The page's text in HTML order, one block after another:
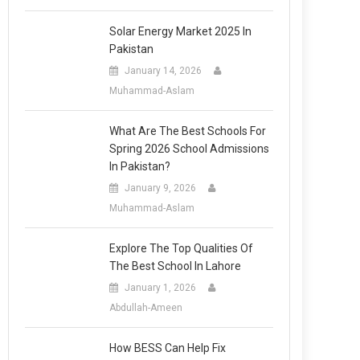
Solar Energy Market 2025 In
Pakistan
January 14, 2026
Muhammad-Aslam
What Are The Best Schools For
Spring 2026 School Admissions
In Pakistan?
January 9, 2026
Muhammad-Aslam
Explore The Top Qualities Of
The Best School In Lahore
January 1, 2026
Abdullah-Ameen
How BESS Can Help Fix